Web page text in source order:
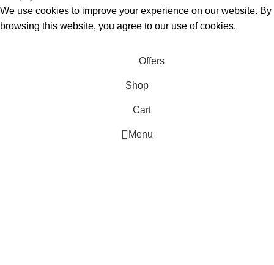
We use cookies to improve your experience on our website. By
browsing this website, you agree to our use of cookies.
Offers
Shop
Cart
Menu